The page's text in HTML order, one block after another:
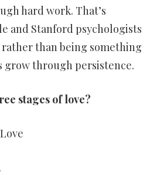
hard work. That’s
and Stanford psychologists
than being something
grow through persistence.
stages of love?